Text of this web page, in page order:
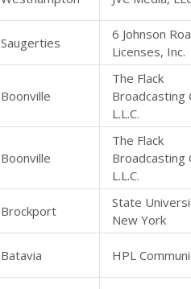
Saugerties
6 Johnson
Licenses, Inc.
Boonville
The Flack
Broadcasting
L.L.C.
Boonville
The Flack
Broadcasting
L.L.C.
Brockport
State
New York
Batavia HPL